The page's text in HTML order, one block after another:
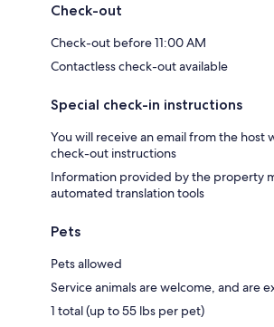
Check-out
Check-out before 11:00 AM
Contactless check-out available
Special check-in instructions
You will receive an email from the host
check-out instructions
Information provided by the property
automated translation tools
Pets
Pets allowed
Service animals are welcome, and are
1 total (up to 55 lbs per pet)